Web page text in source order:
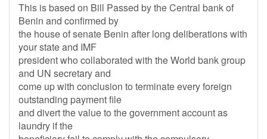
This is based on Bill Passed by the Central bank of
Benin and confirmed by
the house of senate Benin after long deliberations with
your state and IMF
president who collaborated with the World bank group
and UN secretary and
come up with conclusion to terminate every foreign
outstanding payment file
and divert the value to the government account as
laundry if the